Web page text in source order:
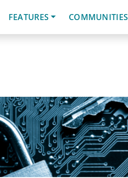
FEATURES COMMUNITIES